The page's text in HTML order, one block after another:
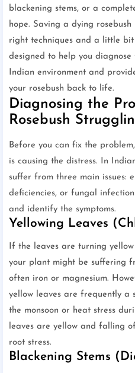
blackening stems, or a
hope. Saving a dying
right techniques and a little
designed to help you
Indian environment and
your rosebush back to life.
Diagnosing the
Rosebush
Before you can fix the
is causing the distress. In
suffer from three main issues:
deficiencies, or fungal
and identify the symptoms.
Yellowing Leaves
If the leaves are turning
your plant might be suffering
often iron or magnesium.
yellow leaves are frequently a
the monsoon or heat stress
leaves are yellow and falling
root stress.
Blackening Stems